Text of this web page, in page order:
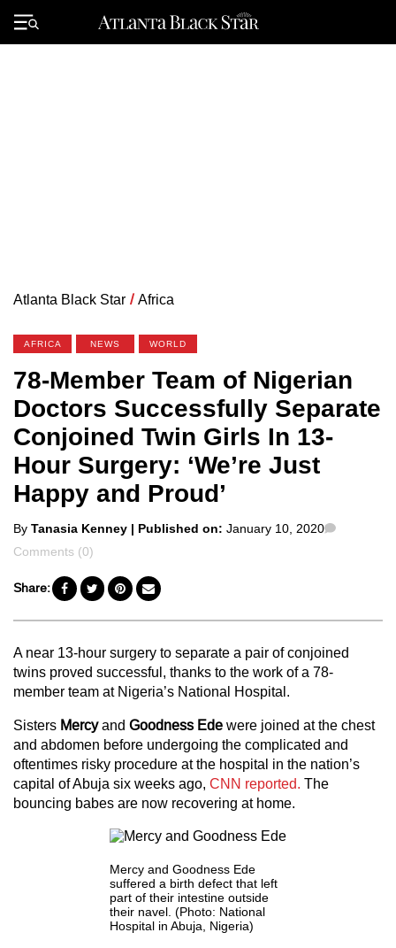
Primary
Menu
Atlanta Black Star / Africa
AFRICA NEWS WORLD
78-Member Team of Nigerian
Doctors Successfully Separate
Conjoined Twin Girls In 13-
Hour Surgery: ‘We’re Just
Happy and Proud’
Posted
by
By Tanasia Kenney | Published on: January 10, 2020
Comments (0)
Share:
A near 13-hour surgery to separate a pair of conjoined
twins proved successful, thanks to the work of a 78-
member team at Nigeria’s National Hospital.
Sisters Mercyand Goodness Ede were joined at the chest
and abdomen before undergoing the complicated and
oftentimes risky procedure at the hospital in the nation’s
capital of Abuja six weeks ago, CNN reported. The
bouncing babes are now recovering at home.
Mercy and Goodness Ede
suffered a birth defect that left
part of their intestine outside
their navel. (Photo: National
Hospital in Abuja, Nigeria)